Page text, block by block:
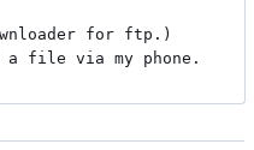
for ftp.)